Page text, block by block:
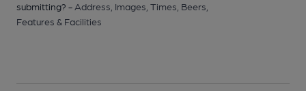
submitting? - Address, Images, Times, Beers,
Features & Facilities